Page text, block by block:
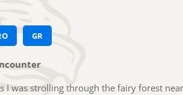
GR
I was strolling through the fairy forest